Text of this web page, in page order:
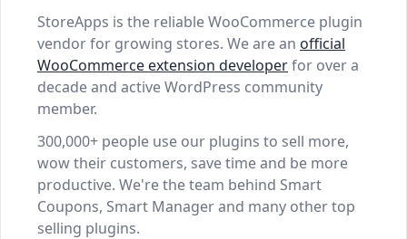
StoreApps is the reliable WooCommerce plugin
vendor for growing stores. We are an official
WooCommerce extension developerfor over a
decade and active WordPress community
member.
300,000+ people use our plugins to sell more,
wow their customers, save time and be more
productive. We're the team behind Smart
Coupons, Smart Manager and many other top
selling plugins.